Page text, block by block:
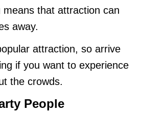
means that attraction can
away.
attraction, so arrive
if you want to experience
the crowds.
People